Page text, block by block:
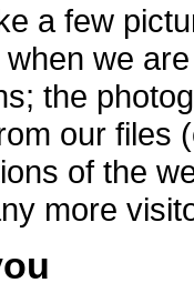
a few
we
the
our files
of the
more